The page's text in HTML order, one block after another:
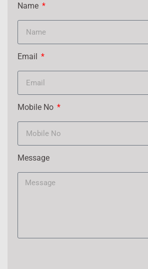
Name
Email
Mobile No
Message